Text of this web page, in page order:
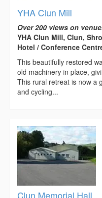
YHA Clun Mill
Over 200 views on
YHA Clun Mill, Clun,
Hotel / Conference
This beautifully restored
old machinery in place,
This rural retreat is now a
and cycling...
Clun Memorial Hall